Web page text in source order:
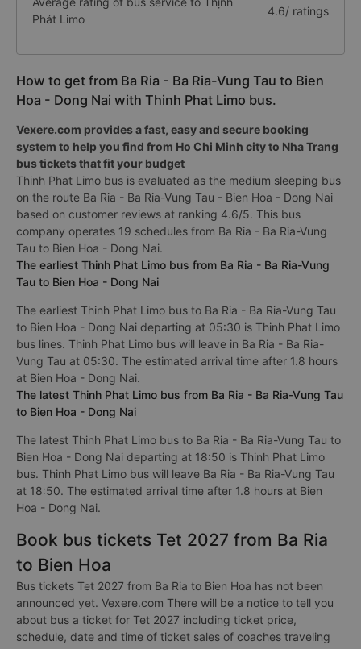
Phát Limo
4.6/ ratings
How to get from Ba Ria - Ba Ria-Vung Tau to Bien
Hoa - Dong Nai with Thinh Phat Limo bus.
Vexere.com provides a fast, easy and secure booking
system to help you find from Ho Chi Minh city to Nha Trang
bus tickets that fit your budget
Thinh Phat Limo bus is evaluated as the medium sleeping bus
on the route Ba Ria - Ba Ria-Vung Tau - Bien Hoa - Dong Nai
based on customer reviews at ranking 4.6/5. This bus
company operates 19 schedules from Ba Ria - Ba Ria-Vung
Tau to Bien Hoa - Dong Nai.
The earliest Thinh Phat Limo bus from Ba Ria - Ba Ria-Vung
Tau to Bien Hoa - Dong Nai
The earliest Thinh Phat Limo bus to Ba Ria - Ba Ria-Vung Tau
to Bien Hoa - Dong Nai departing at 05:30 is Thinh Phat Limo
bus lines. Thinh Phat Limo bus will leave in Ba Ria - Ba Ria-
Vung Tau at 05:30. The estimated arrival time after 1.8 hours
at Bien Hoa - Dong Nai.
The latest Thinh Phat Limo bus from Ba Ria - Ba Ria-Vung Tau
to Bien Hoa - Dong Nai
The latest Thinh Phat Limo bus to Ba Ria - Ba Ria-Vung Tau to
Bien Hoa - Dong Nai departing at 18:50 is Thinh Phat Limo
bus. Thinh Phat Limo bus will leave Ba Ria - Ba Ria-Vung Tau
at 18:50. The estimated arrival time after 1.8 hours at Bien
Hoa - Dong Nai.
Book bus tickets Tet 2027 from Ba Ria
to Bien Hoa
Bus tickets Tet 2027 from Ba Ria to Bien Hoa has not been
announced yet. Vexere.com There will be a notice to tell you
about bus a ticket for Tet 2027 including ticket price,
schedule, date and time of ticket sales of coaches traveling